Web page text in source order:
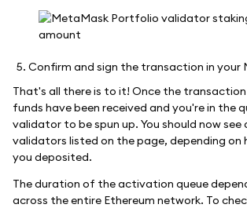
Confirm and sign the transaction in your
That's all there is to it! Once the
funds have been received and you're in the
validator to be spun up. You should now see
validators listed on the page, depending on
you deposited.
The duration of the activation queue
across the entire Ethereum network. To